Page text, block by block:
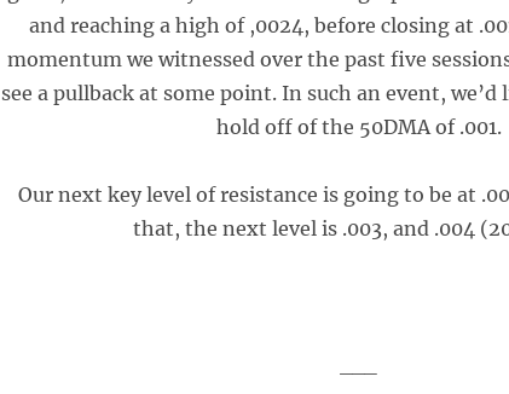
and reaching a high of ,0024, before closing at
momentum we witnessed over the past five
see a pullback at some point. In such an event,
hold off of the 50DMA of .001.
Our next key level of resistance is going to be at
that, the next level is .003, and .004